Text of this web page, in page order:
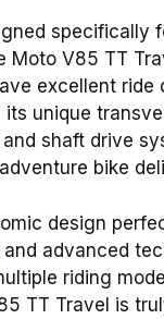
specifically
Moto V85 TT
excellent ride
its unique
shaft drive
bike
design
and advanced
riding
TT Travel is